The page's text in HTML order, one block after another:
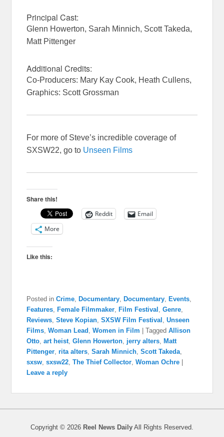
Principal Cast:
Glenn Howerton, Sarah Minnich, Scott Takeda,
Matt Pittenger
Additional Credits:
Co-Producers: Mary Kay Cook, Heath Cullens,
Graphics: Scott Grossman
For more of Steve’s incredible coverage of
SXSW22, go to Unseen Films
Share this!
Reddit
Email
More
Like this:
Posted in Crime, Documentary, Documentary, Events,
Features, Female Filmmaker, Film Festival ,Genre,
Reviews,Steve Kopian,SXSW Film Festival ,Unseen
Films,Woman Lead ,Women in Film |Tagged Allison
Otto,art heist,Glenn Howerton, jerry alters, Matt
Pittenger,rita alters,Sarah Minnich,Scott Takeda,
sxsw,sxsw22,The Thief Collector,Woman Ochre
Leave a reply
Copyright © 2026 Reel News Daily All Rights Reserved.